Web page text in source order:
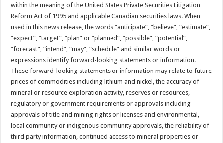
within the meaning of the United States Private Securities Litigation
Reform Act of 1995 and applicable Canadian securities laws. When
used in this news release, the words “anticipate”, “believe”, “estimate”,
“expect”, “target”, “plan” or “planned”, “possible”, “potential”,
“forecast”, “intend”, “may”, “schedule” and similar words or
expressions identify forward-looking statements or information.
These forward-looking statements or information may relate to future
prices of commodities including lithium and nickel, the accuracy of
mineral or resource exploration activity, reserves or resources,
regulatory or government requirements or approvals including
approvals of title and mining rights or licenses and environmental,
local community or indigenous community approvals, the reliability of
third party information, continued access to mineral properties or